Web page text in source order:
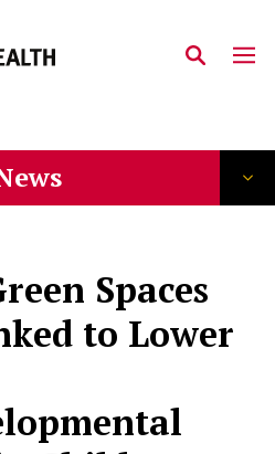
Spaces
to Lower